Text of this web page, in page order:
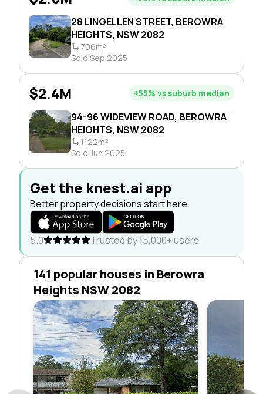
28 LINGELLEN STREET, BEROWRA
HEIGHTS, NSW 2082
706m²
Sold Sep 2025
94-96 WIDEVIEW ROAD, BEROWRA
HEIGHTS, NSW 2082
1122m²
Sold Jun 2025
$2.4M +55% vs suburb median
Get the knest.ai app
Better property decisions start here.
5.0 Trusted by 15,000+ users
141 popular houses in Berowra
Heights NSW 2082